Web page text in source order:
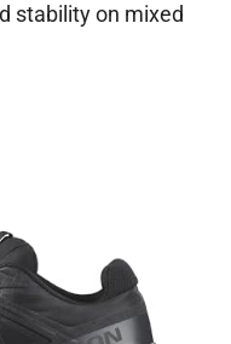
stability on mixed